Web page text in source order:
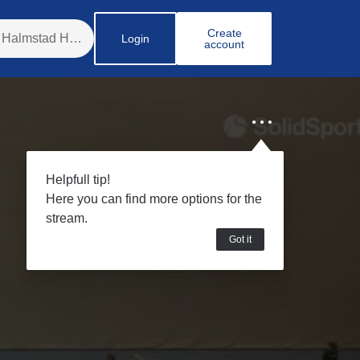
Login
Create
account
Helpfull tip!
Here you can find more options for the
stream.
Got it